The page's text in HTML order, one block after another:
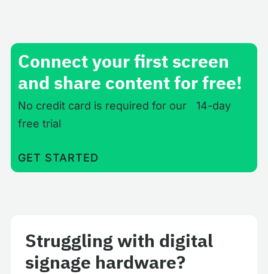
Connect your first screen
and share content for free!
No credit card is required for our 14-day
free trial
GET STARTED
Struggling with digital
signage hardware?